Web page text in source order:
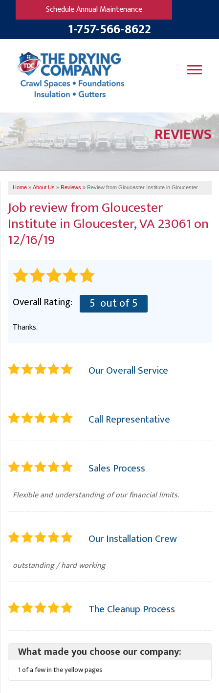
Schedule Annual Maintenance
1-757-566-8622
SERVICES
OUR WORK
ABOUT US
FREE ESTIMATE
REVIEWS
Home » About Us » Reviews » Review from Gloucester Institute in Gloucester
Job review fromGloucester
Institutein Gloucester, VA 23061 on
12/16/19
Overall Rating: 5 out of 5
Thanks.
Our Overall Service
Call Representative
Sales Process
Flexible and understanding of our financial limits.
Our Installation Crew
outstanding / hard working
The Cleanup Process
What made you choose our company:
1 of a few in the yellow pages